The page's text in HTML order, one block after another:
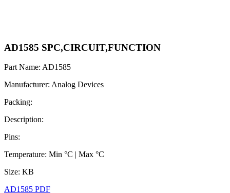
AD1585 SPC,CIRCUIT,FUNCTION
Part Name: AD1585
Manufacturer: Analog Devices
Packing:
Description:
Pins:
Temperature: Min °C | Max °C
Size: KB
AD1585 PDF